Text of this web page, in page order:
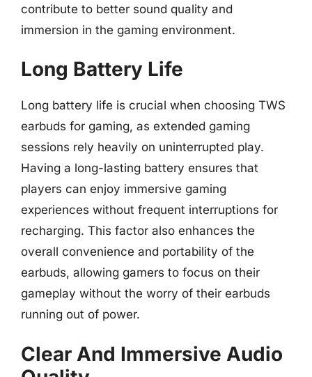
contribute to better sound quality and
immersion in the gaming environment.
Long Battery Life
Long battery life is crucial when choosing TWS
earbuds for gaming, as extended gaming
sessions rely heavily on uninterrupted play.
Having a long-lasting battery ensures that
players can enjoy immersive gaming
experiences without frequent interruptions for
recharging. This factor also enhances the
overall convenience and portability of the
earbuds, allowing gamers to focus on their
gameplay without the worry of their earbuds
running out of power.
Clear And Immersive Audio